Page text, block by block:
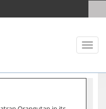
Toggle